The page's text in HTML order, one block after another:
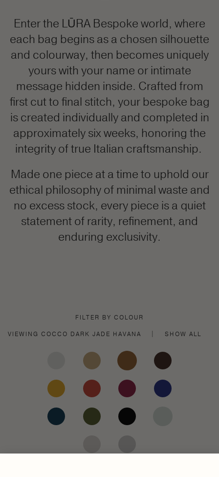
Enter the LŪRA Bespoke world, where
each bag begins as a chosen silhouette
and colourway, then becomes uniquely
yours with your name or intimate
message hidden inside. Crafted from
first cut to final stitch, your bespoke bag
is created individually and completed in
approximately six weeks, honoring the
integrity of true Italian craftsmanship.
Made one piece at a time to uphold our
ethical philosophy of minimal waste and
no excess stock, every piece is a quiet
statement of rarity, refinement, and
enduring exclusivity.
FILTER BY COLOUR
VIEWING COCCO DARK JADE HAVANA SHOW ALL